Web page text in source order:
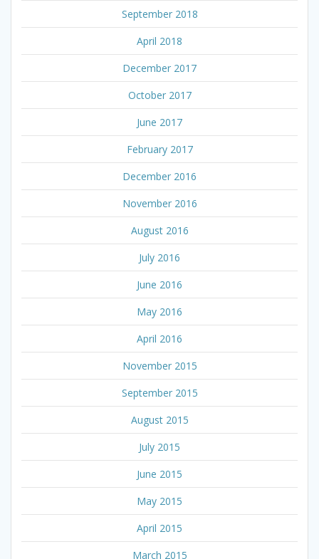
September 2018
April 2018
December 2017
October 2017
June 2017
February 2017
December 2016
November 2016
August 2016
July 2016
June 2016
May 2016
April 2016
November 2015
September 2015
August 2015
July 2015
June 2015
May 2015
April 2015
March 2015